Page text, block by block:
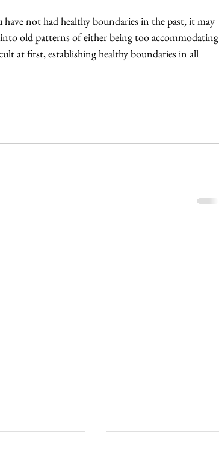
not had healthy boundaries in the past, it may
old patterns of either being too accommodating
at first, establishing healthy boundaries in all